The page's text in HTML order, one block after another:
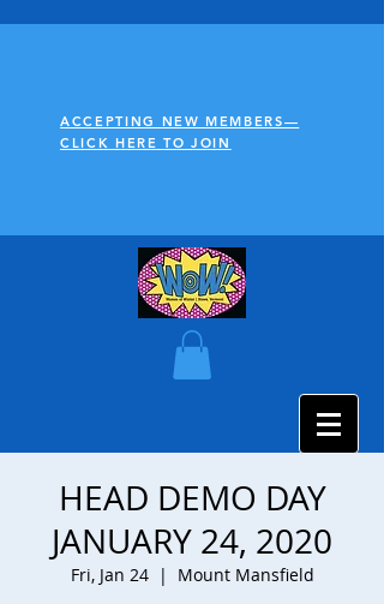
ACCEPTING NEW MEMBERS—
CLICK HERE TO JOIN
HEAD DEMO DAY
JANUARY 24, 2020
Fri, Jan 24
  |
Mount Mansfield